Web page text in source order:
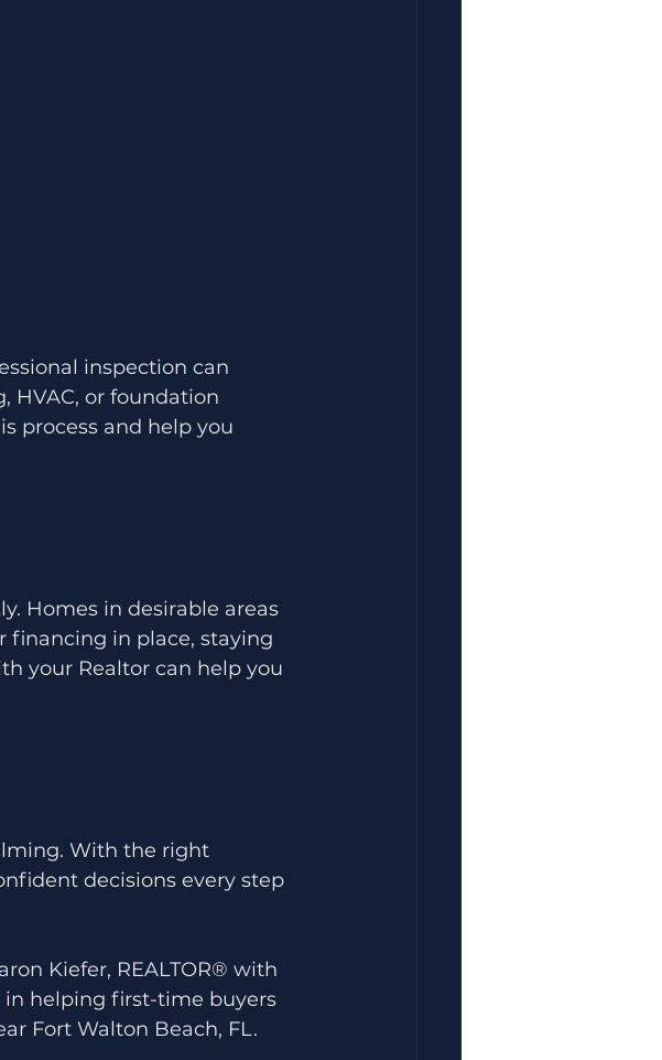
inspection can
HVAC, or foundation
process and help you
Homes in desirable areas
financing in place, staying
your Realtor can help you
With the right
decisions every step
Kiefer, REALTOR® with
in helping first-time buyers
Fort Walton Beach, FL.